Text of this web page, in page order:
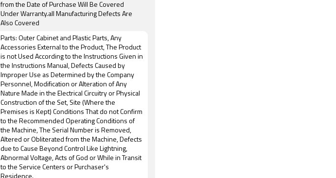
from the Date of Purchase Will Be Covered
Under Warranty.all Manufacturing Defects Are
Also Covered
Parts: Outer Cabinet and Plastic Parts, Any
Accessories External to the Product, The Product
is not Used According to the Instructions Given in
the Instructions Manual, Defects Caused by
Improper Use as Determined by the Company
Personnel, Modification or Alteration of Any
Nature Made in the Electrical Circuitry or Physical
Construction of the Set, Site (Where the
Premises is Kept) Conditions That do not Confirm
to the Recommended Operating Conditions of
the Machine, The Serial Number is Removed,
Altered or Obliterated from the Machine, Defects
due to Cause Beyond Control Like Lightning,
Abnormal Voltage, Acts of God or While in Transit
to the Service Centers or Purchaser's